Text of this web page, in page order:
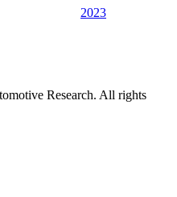
2023
Research. All rights